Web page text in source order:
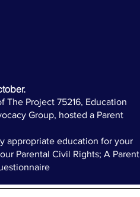
The Project 75216, Education
Group, hosted a Parent
appropriate education for your
Parental Civil Rights; A Parent